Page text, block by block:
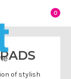
0
of stylish